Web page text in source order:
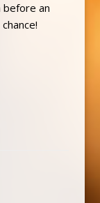
an